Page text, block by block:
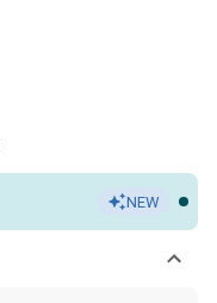
NEW